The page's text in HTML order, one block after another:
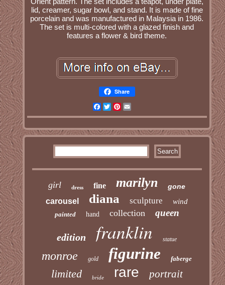
lid, creamer, sugar bowl, and stand. It is made of fine
porcelain and was manufactured in Malaysia in 1986.
The set is multi-colored with a glazed finish and
features a flower & bird theme.
Share
Facebook
TwitterPinterest
girl dress fine marilyn gone
carousel diana sculpture wind
painted hand collection queen
edition franklin statue
monroe gold figurine faberge
limited bride rare portrait